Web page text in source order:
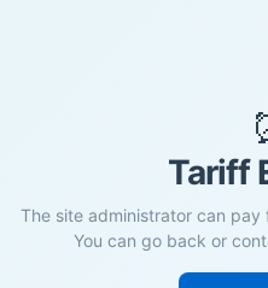
Tariff
The site administrator can
You can go back or